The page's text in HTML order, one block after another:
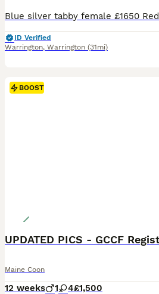
ID Verified
Warrington, Warrington (31mi)
BOOST
Maine Coon
12 weeks 1 4£1,500